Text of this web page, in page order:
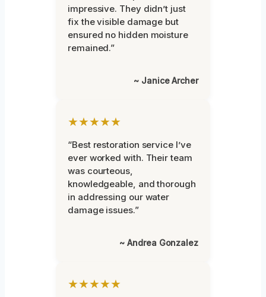
impressive. They didn’t just
fix the visible damage but
ensured no hidden moisture
remained.”
~ Janice Archer
★★★★★
“Best restoration service I’ve
ever worked with. Their team
was courteous,
knowledgeable, and thorough
in addressing our water
damage issues.”
~ Andrea Gonzalez
★★★★★